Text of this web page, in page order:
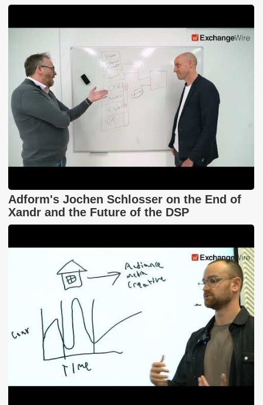
Adform's Jochen Schlosser on the End of
Xandr and the Future of the DSP